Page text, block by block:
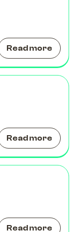
Read more
Read more
Read more